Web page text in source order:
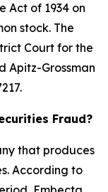
Act of 1934 on
stock. The
Court for the
Apitz-Grossman
Fraud?
that produces
According to